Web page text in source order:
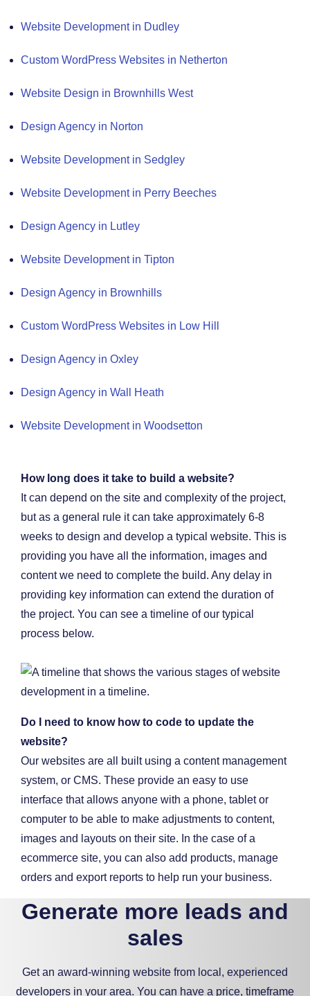
Website Development in Dudley
Custom WordPress Websites in Netherton
Website Design in Brownhills West
Design Agency in Norton
Website Development in Sedgley
Website Development in Perry Beeches
Design Agency in Lutley
Website Development in Tipton
Design Agency in Brownhills
Custom WordPress Websites in Low Hill
Design Agency in Oxley
Design Agency in Wall Heath
Website Development in Woodsetton
How long does it take to build a website?
It can depend on the site and complexity of the project,
but as a general rule it can take approximately 6-8
weeks to design and develop a typical website. This is
providing you have all the information, images and
content we need to complete the build. Any delay in
providing key information can extend the duration of
the project. You can see a timeline of our typical
process below.
Do I need to know how to code to update the
website?
Our websites are all built using a content management
system, or CMS. These provide an easy to use
interface that allows anyone with a phone, tablet or
computer to be able to make adjustments to content,
images and layouts on their site. In the case of a
ecommerce site, you can also add products, manage
orders and export reports to help run your business.
Generate more leads and
sales
Get an award-winning website from local, experienced
developers in your area. You can have a price, timeframe